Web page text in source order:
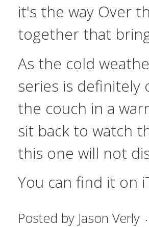
it's the way Over
together that
As the cold
series is definitely
the couch in a
sit back to watch
this one will not
You can find it on
Posted by Jason Verly